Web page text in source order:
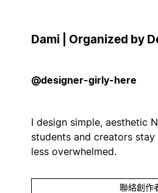
Dami | Organized by
@designer-girly-here
I design simple, aesthetic
students and creators
less overwhelmed.
聯絡創作